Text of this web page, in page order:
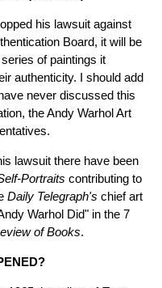
his lawsuit against
Board, it will be
of paintings it
authenticity. I should add
never discussed this
the Andy Warhol Art
lawsuit there have been
Portraits contributing to
Daily Telegraph's chief art
Warhol Did" in the 7
of Books.